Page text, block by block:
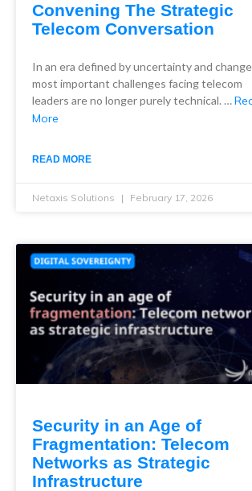
Convening The Strategic
Telecom Conversation
In an era defined by uncertainty and
most important challenges facing telecom
leaders are no longer purely technical. …
More
READ MORE
Netaxis Solutions February 17, 2026
Security in an Age of
Fragmentation: Telecom
Networks as Strategic
Infrastructure